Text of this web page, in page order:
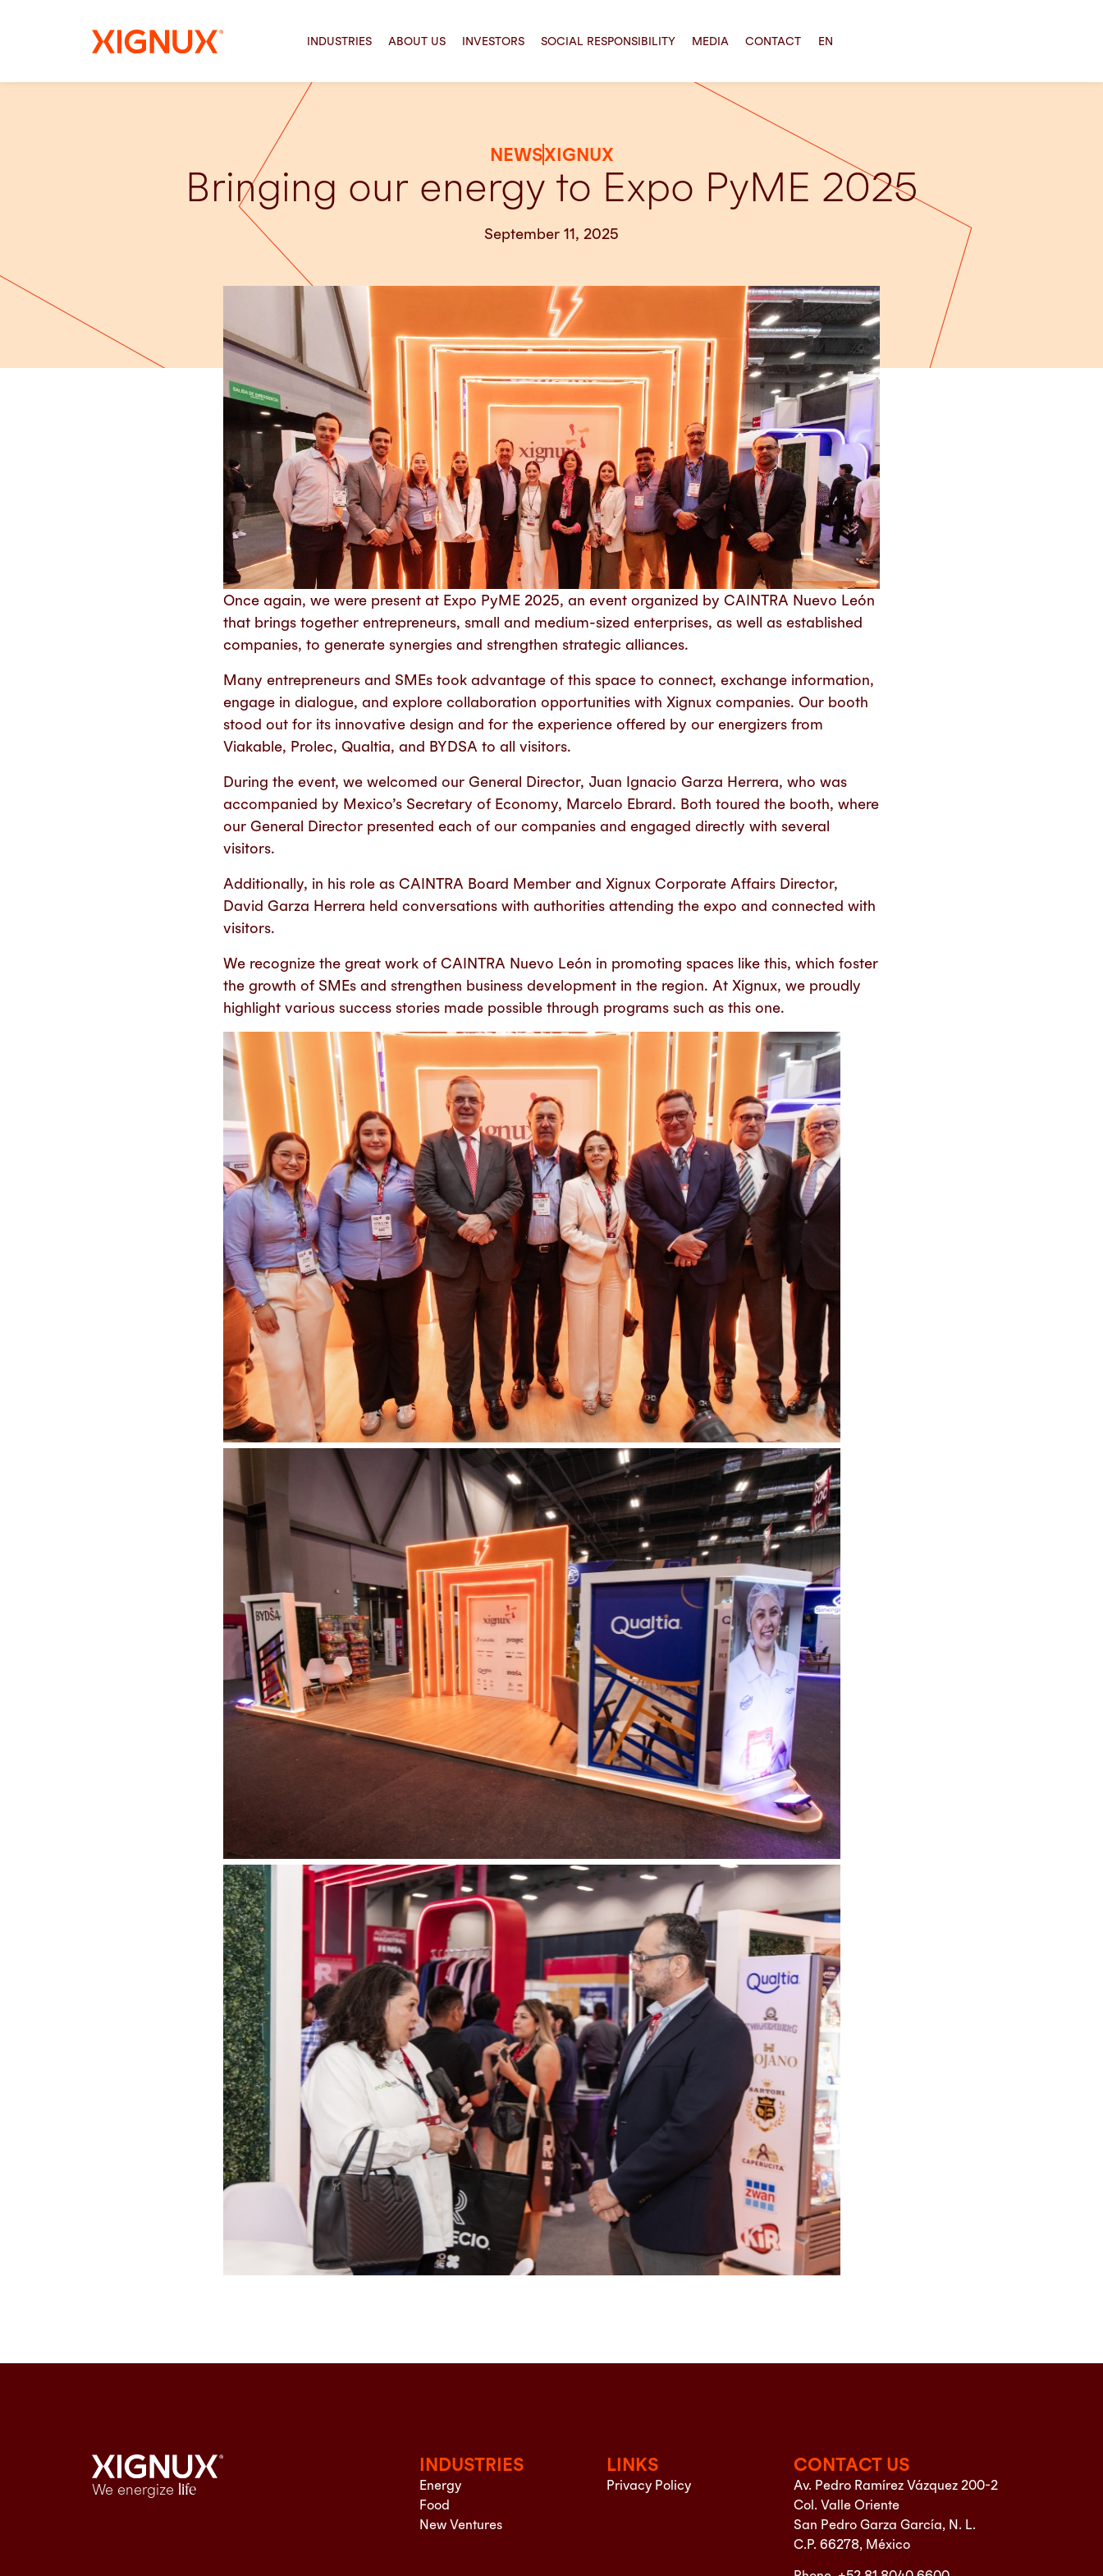
INDUSTRIES ABOUT US INVESTORS SOCIAL RESPONSIBILITY MEDIA CONTACT EN
NEWSXIGNUX
Bringing our energy to Expo PyME 2025
September 11, 2025
Once again, we were present at Expo PyME 2025, an event organized by CAINTRA Nuevo León
that brings together entrepreneurs, small and medium-sized enterprises, as well as established
companies, to generate synergies and strengthen strategic alliances.
Many entrepreneurs and SMEs took advantage of this space to connect, exchange information,
engage in dialogue, and explore collaboration opportunities with Xignux companies. Our booth
stood out for its innovative design and for the experience offered by our energizers from
Viakable, Prolec, Qualtia, and BYDSA to all visitors.
During the event, we welcomed our General Director, Juan Ignacio Garza Herrera, who was
accompanied by Mexico’s Secretary of Economy, Marcelo Ebrard. Both toured the booth, where
our General Director presented each of our companies and engaged directly with several
visitors.
Additionally, in his role as CAINTRA Board Member and Xignux Corporate Affairs Director,
David Garza Herrera held conversations with authorities attending the expo and connected with
visitors.
We recognize the great work of CAINTRA Nuevo León in promoting spaces like this, which foster
the growth of SMEs and strengthen business development in the region. At Xignux, we proudly
highlight various success stories made possible through programs such as this one.
We energize life
INDUSTRIES
Energy
Food
New Ventures
LINKS
Privacy Policy
CONTACT US
Av. Pedro Ramírez Vázquez 200-2
Col. Valle Oriente
San Pedro Garza García, N. L.
C.P. 66278, México